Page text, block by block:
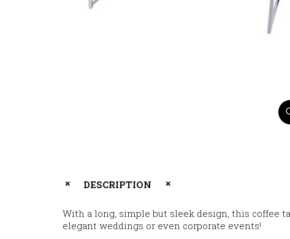
DESCRIPTION
With a long, simple but sleek design, this coffee
elegant weddings or even corporate events!